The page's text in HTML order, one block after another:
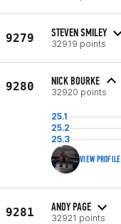
9279 STEVEN SMILEY
32919 points
9280 NICK BOURKE
32920 points
25.1
25.2
25.3
VIEW PROFILE
9281 ANDY PAGE
32921 points